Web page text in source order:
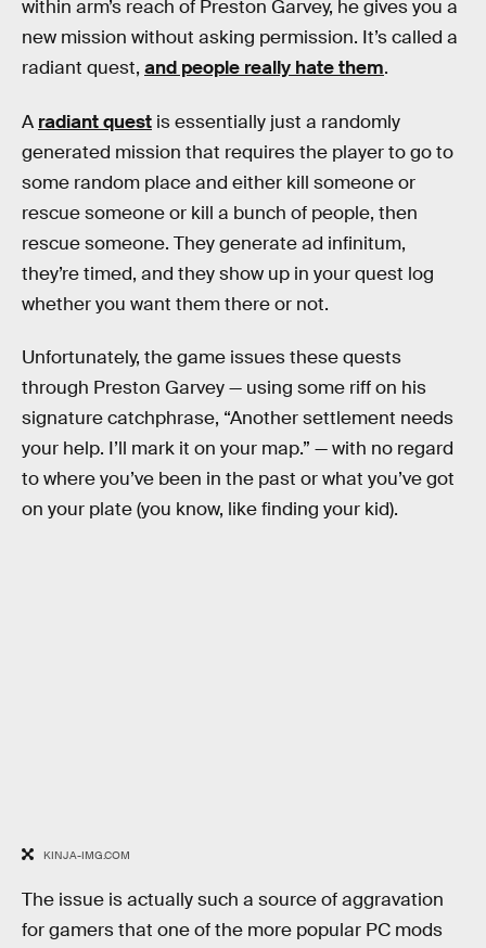
within arm’s reach of Preston Garvey, he gives you a
new mission without asking permission. It’s called a
radiant quest, and people really hate them.
A radiant quest is essentially just a randomly
generated mission that requires the player to go to
some random place and either kill someone or
rescue someone or kill a bunch of people, then
rescue someone. They generate ad infinitum,
they’re timed, and they show up in your quest log
whether you want them there or not.
Unfortunately, the game issues these quests
through Preston Garvey — using some riff on his
signature catchphrase, “Another settlement needs
your help. I’ll mark it on your map.” — with no regard
to where you’ve been in the past or what you’ve got
on your plate (you know, like finding your kid).
KINJA-IMG.COM
The issue is actually such a source of aggravation
for gamers that one of the more popular PC mods